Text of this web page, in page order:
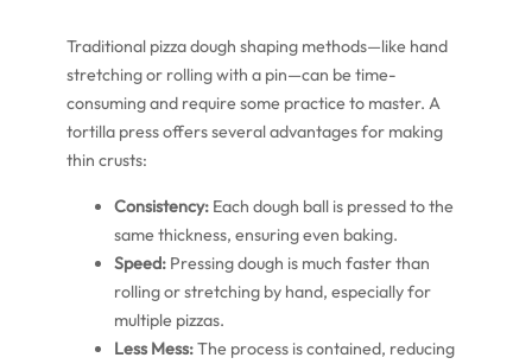
Traditional pizza dough shaping methods—like hand
stretching or rolling with a pin—can be time-
consuming and require some practice to master. A
tortilla press offers several advantages for making
thin crusts:
Consistency: Each dough ball is pressed to the
same thickness, ensuring even baking.
Speed: Pressing dough is much faster than
rolling or stretching by hand, especially for
multiple pizzas.
Less Mess:The process is contained, reducing